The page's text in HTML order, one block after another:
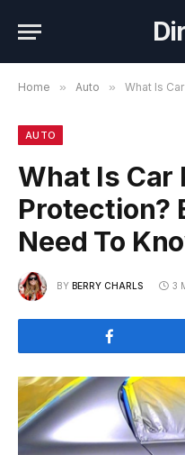
Home » Auto » What Is Car
AUTO
What Is Car
Protection?
Need To
BY BERRY CHARLS 3